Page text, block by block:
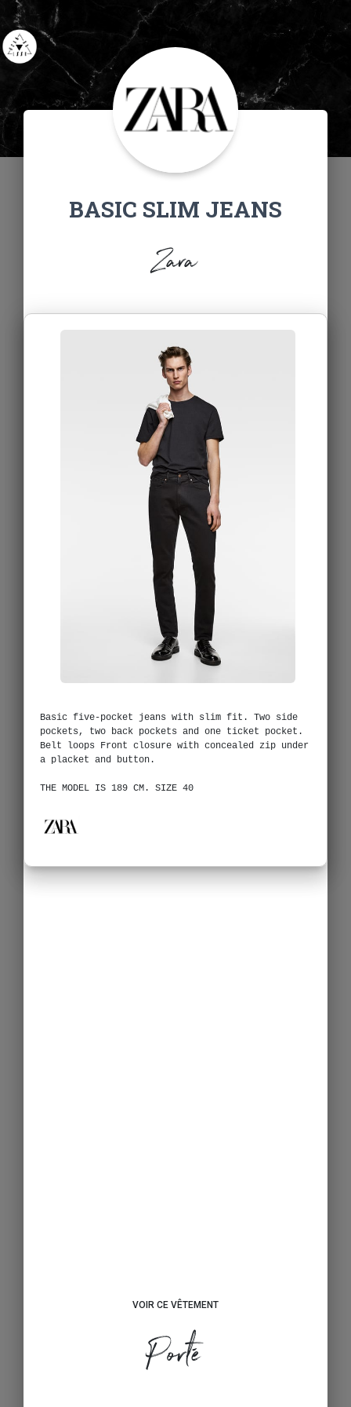
BASIC SLIM JEANS
Zara
Basic five-pocket jeans with slim fit. Two side
pockets, two back pockets and one ticket pocket.
Belt loops Front closure with concealed zip under
a placket and button.
THE MODEL IS 189 CM. SIZE 40
VOIR CE VÊTEMENT
Porté